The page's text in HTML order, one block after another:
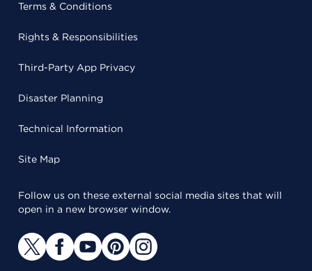
Terms & Conditions
Rights & Responsibilities
Third-Party App Privacy
Disaster Planning
Technical Information
Site Map
Follow us on these external social media sites that will
open in a new browser window.